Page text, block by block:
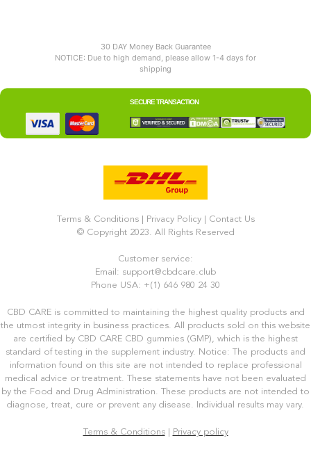
30 DAY Money Back Guarantee
NOTICE: Due to high demand, please allow 1-4 days for
shipping
SECURE TRANSACTION
Terms & Conditions Privacy Policy
Contact Us
© Copyright 2023. All Rights Reserved
Customer service:
Email: support@cbdcare.club
Phone USA: +(1) 646 980 24 30
CBD CARE is committed to maintaining the highest quality products and
the utmost integrity in business practices. All products sold on this website
are certified by CBD CARE CBD gummies (GMP), which is the highest
standard of testing in the supplement industry. Notice: The products and
information found on this site are not intended to replace professional
medical advice or treatment. These statements have not been evaluated
by the Food and Drug Administration. These products are not intended to
diagnose, treat, cure or prevent any disease. Individual results may vary.
Terms & Conditions| Privacy policy